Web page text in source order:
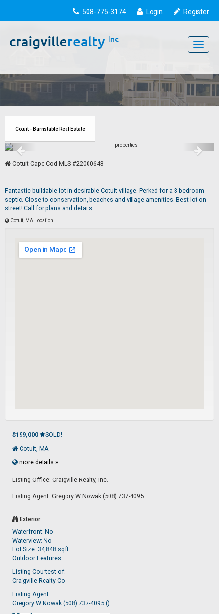
508-775-3174 Login Register
Toggle
Cotuit - Barnstable Real Estate
Cotuit Cape Cod MLS #22000643
Fantastic buildable lot in desirable Cotuit village. Perked for a 3 bedroom
septic. Close to conservation, beaches and village amenities. Best lot on
street! Call for plans and details.
Cotuit, MA Location
$199,000
SOLD!
Cotuit, MA
more details »
Listing Office: Craigville-Realty, Inc.
Listing Agent: Gregory W Nowak (508) 737-4095
Exterior
Waterfront: No
Waterview: No
Lot Size: 34,848 sqft.
Outdoor Features:
Listing Courtest of:
Craigville Realty Co
Listing Agent:
Gregory W Nowak (508) 737-4095 ()